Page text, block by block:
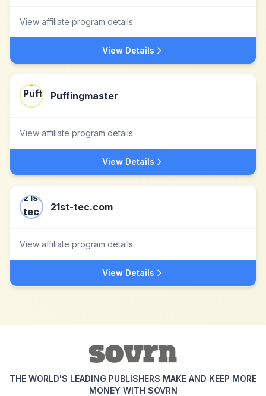
View affiliate program details
View Details
Puffingmaster
View affiliate program details
View Details
21st-tec.com
View affiliate program details
View Details
THE WORLD'S LEADING PUBLISHERS MAKE AND KEEP MORE
MONEY WITH SOVRN